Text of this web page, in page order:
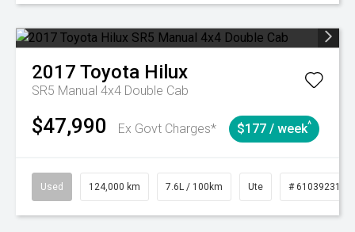
2017 Toyota Hilux
SR5 Manual 4x4 Double Cab
$47,990 Ex Govt Charges* $177 / week^
Used 124,000 km 7.6L / 100km Ute # 61039231